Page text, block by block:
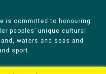
is committed to honouring
peoples’ unique cultural
waters and seas and
sport.